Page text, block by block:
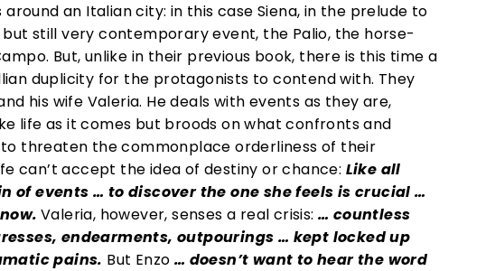
an Italian city: in this case Siena, in the prelude to
still very contemporary event, the Palio, the horse-
But, unlike in their previous book, there is this time a
duplicity for the protagonists to contend with. They
his wife Valeria. He deals with events as they are,
life as it comes but broods on what confronts and
threaten the commonplace orderliness of their
can’t accept the idea of destiny or chance: Like all
of events … to discover the one she feels is crucial …
Valeria, however, senses a real crisis: … countless
endearments, outpourings … kept locked up
pains. But Enzo … doesn’t want to hear the word